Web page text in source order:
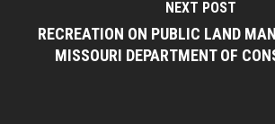
NEXT POST
RECREATION ON PUBLIC LAND
MISSOURI DEPARTMENT OF